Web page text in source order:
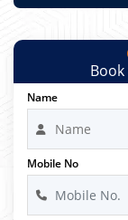
Name
Mobile No